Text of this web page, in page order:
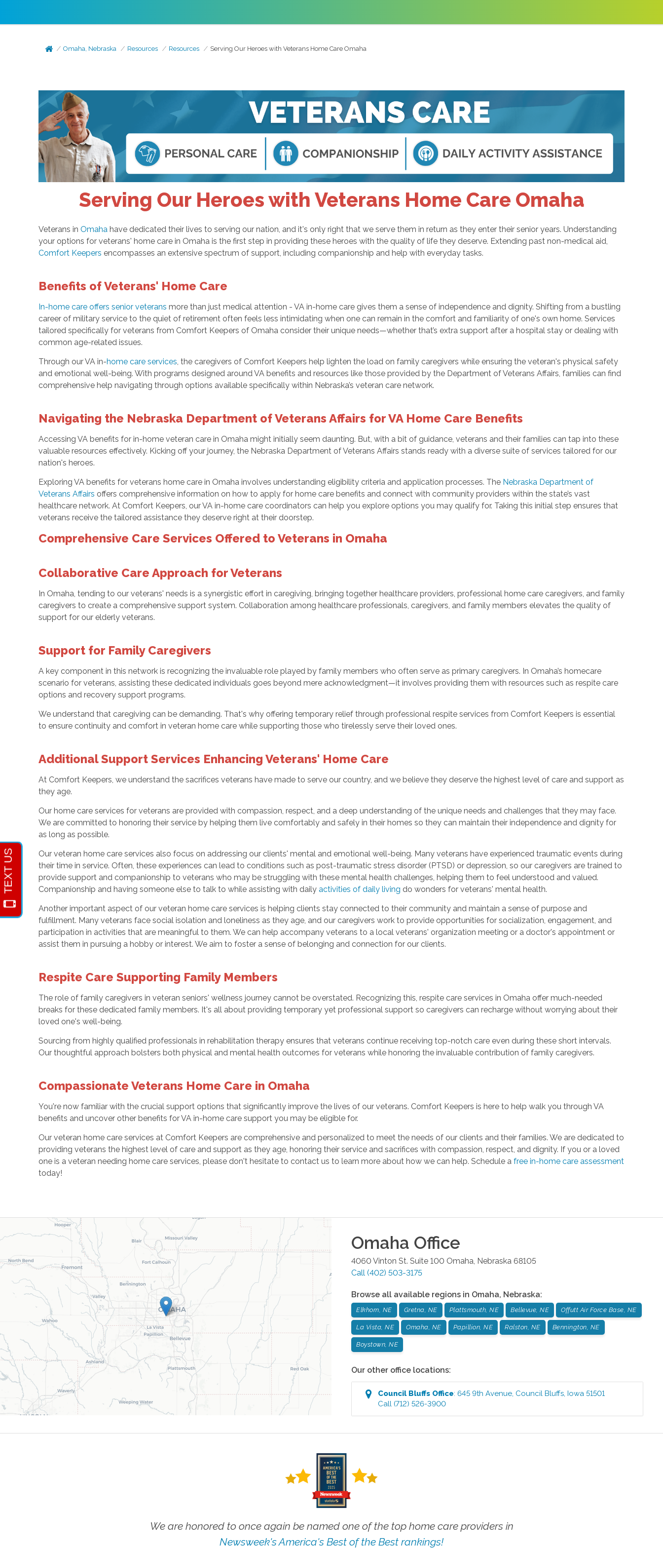
Omaha, Nebraska Resources Resources Serving Our Heroes with Veterans Home Care Omaha
Serving Our Heroes with Veterans Home Care Omaha
Veterans in Omahahave dedicated their lives to serving our nation, and it's only right that we serve them in return as they enter their senior years. Understanding
your options for veterans' home care in Omaha is the first step in providing these heroes with the quality of life they deserve. Extending past non-medical aid,
Comfort Keepers encompasses an extensive spectrum of support, including companionship and help with everyday tasks.
Benefits of Veterans' Home Care
In-home care offers senior veterans more than just medical attention - VA in-home care gives them a sense of independence and dignity. Shifting from a bustling
career of military service to the quiet of retirement often feels less intimidating when one can remain in the comfort and familiarity of one's own home. Services
tailored specifically for veterans from Comfort Keepers of Omaha consider their unique needs—whether that’s extra support after a hospital stay or dealing with
common age-related issues.
Through our VA in-home care services, the caregivers of Comfort Keepers help lighten the load on family caregivers while ensuring the veteran's physical safety
and emotional well-being. With programs designed around VA benefits and resources like those provided by the Department of Veterans Affairs, families can find
comprehensive help navigating through options available specifically within Nebraska’s veteran care network.
Navigating the Nebraska Department of Veterans Affairs for VA Home Care Benefits
Accessing VA benefits for in-home veteran care in Omaha might initially seem daunting. But, with a bit of guidance, veterans and their families can tap into these
valuable resources effectively. Kicking off your journey, the Nebraska Department of Veterans Affairs stands ready with a diverse suite of services tailored for our
nation's heroes.
Exploring VA benefits for veterans home care in Omaha involves understanding eligibility criteria and application processes. TheNebraska Department of
Veterans Affairs offers comprehensive information on how to apply for home care benefits and connect with community providers within the state’s vast
healthcare network. At Comfort Keepers, our VA in-home care coordinators can help you explore options you may qualify for. Taking this initial step ensures that
veterans receive the tailored assistance they deserve right at their doorstep.
Comprehensive Care Services Offered to Veterans in Omaha
Collaborative Care Approach for Veterans
In Omaha, tending to our veterans' needs is a synergistic effort in caregiving, bringing together healthcare providers, professional home care caregivers, and family
caregivers to create a comprehensive support system. Collaboration among healthcare professionals, caregivers, and family members elevates the quality of
support for our elderly veterans.
Support for Family Caregivers
A key component in this network is recognizing the invaluable role played by family members who often serve as primary caregivers. In Omaha’s homecare
scenario for veterans, assisting these dedicated individuals goes beyond mere acknowledgment—it involves providing them with resources such as respite care
options and recovery support programs.
We understand that caregiving can be demanding. That's why offering temporary relief through professional respite services from Comfort Keepers is essential
to ensure continuity and comfort in veteran home care while supporting those who tirelessly serve their loved ones.
Additional Support Services Enhancing Veterans' Home Care
At Comfort Keepers, we understand the sacrifices veterans have made to serve our country, and we believe they deserve the highest level of care and support as
they age.
Our home care services for veterans are provided with compassion, respect, and a deep understanding of the unique needs and challenges that they may face.
We are committed to honoring their service by helping them live comfortably and safely in their homes so they can maintain their independence and dignity for
as long as possible.
Our veteran home care services also focus on addressing our clients' mental and emotional well-being. Many veterans have experienced traumatic events during
their time in service. Often, these experiences can lead to conditions such as post-traumatic stress disorder (PTSD) or depression, so our caregivers are trained to
provide support and companionship to veterans who may be struggling with these mental health challenges, helping them to feel understood and valued.
Companionship and having someone else to talk to while assisting with daily activities of daily living do wonders for veterans' mental health.
Another important aspect of our veteran home care services is helping clients stay connected to their community and maintain a sense of purpose and
fulfillment. Many veterans face social isolation and loneliness as they age, and our caregivers work to provide opportunities for socialization, engagement, and
participation in activities that are meaningful to them. We can help accompany veterans to a local veterans' organization meeting or a doctor's appointment or
assist them in pursuing a hobby or interest. We aim to foster a sense of belonging and connection for our clients.
Respite Care Supporting Family Members
The role of family caregivers in veteran seniors' wellness journey cannot be overstated. Recognizing this, respite care services in Omaha offer much-needed
breaks for these dedicated family members. It's all about providing temporary yet professional support so caregivers can recharge without worrying about their
loved one's well-being.
Sourcing from highly qualified professionals in rehabilitation therapy ensures that veterans continue receiving top-notch care even during these short intervals.
Our thoughtful approach bolsters both physical and mental health outcomes for veterans while honoring the invaluable contribution of family caregivers.
Compassionate Veterans Home Care in Omaha
You're now familiar with the crucial support options that significantly improve the lives of our veterans. Comfort Keepers is here to help walk you through VA
benefits and uncover other benefits for VA in-home care support you may be eligible for.
Our veteran home care services at Comfort Keepers are comprehensive and personalized to meet the needs of our clients and their families. We are dedicated to
providing veterans the highest level of care and support as they age, honoring their service and sacrifices with compassion, respect, and dignity. If you or a loved
one is a veteran needing home care services, please don't hesitate to contact us to learn more about how we can help. Schedule a free in-home care assessment
today!
Omaha Office
4060 Vinton St. Suite 100 Omaha, Nebraska 68105
Call (402) 503-3175
Browse all available regions in Omaha, Nebraska:
Elkhorn, NE Gretna, NE Plattsmouth, NE Bellevue, NE Offutt Air Force Base, NE
La Vista, NE Omaha, NE Papillion, NE Ralston, NE Bennington, NE
Boystown, NE
Our other office locations:
Council Bluffs Office:645 9th Avenue, Council Bluffs,Iowa 51501
Call (712) 526-3900
We are honored to once again be named one of the top home care providers in
Newsweek's America's Best of the Best rankings!